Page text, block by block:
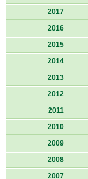
2017
2016
2015
2014
2013
2012
2011
2010
2009
2008
2007